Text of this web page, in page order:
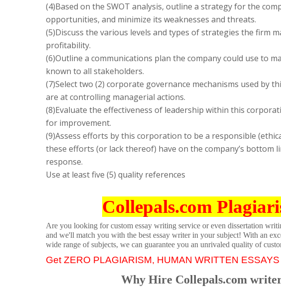
(4)Based on the SWOT analysis, outline a strategy for the
opportunities, and minimize its weaknesses and threats.
(5)Discuss the various levels and types of strategies the firm
profitability.
(6)Outline a communications plan the company could use to
known to all stakeholders.
(7)Select two (2) corporate governance mechanisms used by
are at controlling managerial actions.
(8)Evaluate the effectiveness of leadership within this
for improvement.
(9)Assess efforts by this corporation to be a responsible
these efforts (or lack thereof) have on the company’s bottom
response.
Use at least five (5) quality references
Collepals.com
Are you looking for custom essay writing service or even dissertation
and we'll match you with the best essay writer in your subject! With an
wide range of subjects, we can guarantee you an unrivaled quality of
Get ZERO PLAGIARISM, HUMAN WRITTEN ESSAYS
Why Hire Collepals.com